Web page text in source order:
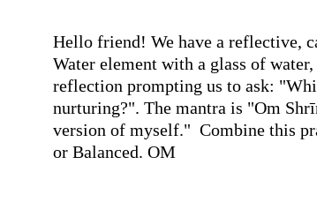
Hello friend! We have a reflective,
Water element with a glass of
reflection prompting us to ask:
nurturing?". The mantra is "Om
version of myself."  Combine this
or Balanced. OM